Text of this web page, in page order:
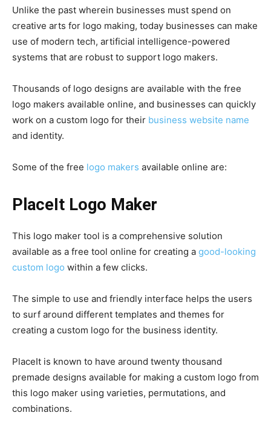
Unlike the past wherein businesses must spend on
creative arts for logo making, today businesses can make
use of modern tech, artificial intelligence-powered
systems that are robust to support logo makers.
Thousands of logo designs are available with the free
logo makers available online, and businesses can quickly
work on a custom logo for their business website name
and identity.
Some of the free logo makers available online are:
PlaceIt Logo Maker
This logo maker tool is a comprehensive solution
available as a free tool online for creating a good-looking
custom logo within a few clicks.
The simple to use and friendly interface helps the users
to surf around different templates and themes for
creating a custom logo for the business identity.
PlaceIt is known to have around twenty thousand
premade designs available for making a custom logo from
this logo maker using varieties, permutations, and
combinations.